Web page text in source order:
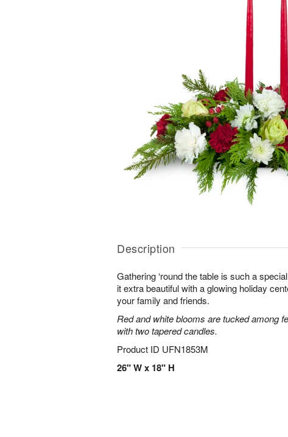
Description
Gathering ‘round the table is such a
it extra beautiful with a glowing holiday
your family and friends.
Red and white blooms are tucked among
with two tapered candles.
Product ID UFN1853M
26" W x 18" H